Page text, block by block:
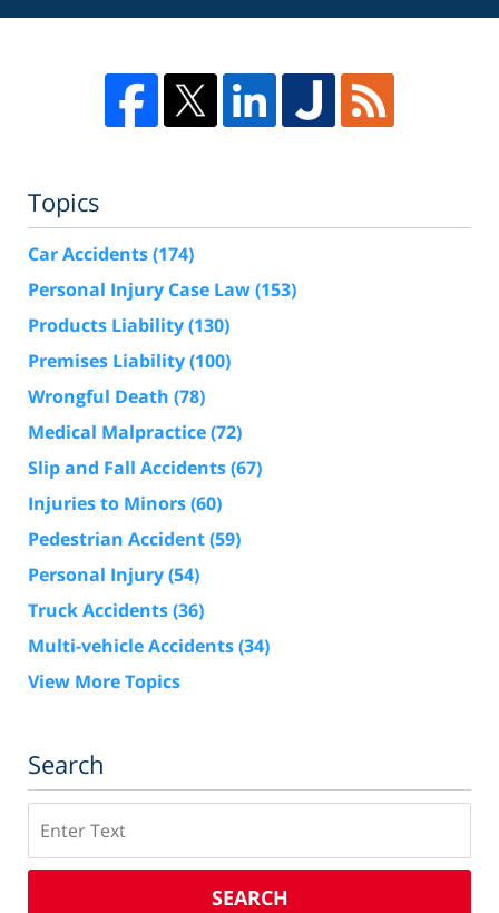
Topics
Car Accidents(174)
Personal Injury Case Law(153)
Products Liability(130)
Premises Liability(100)
Wrongful Death (78)
Medical Malpractice(72)
Slip and Fall Accidents(67)
Injuries to Minors(60)
Pedestrian Accident(59)
Personal Injury(54)
Truck Accidents(36)
Multi-vehicle Accidents(34)
View More Topics
Search
SEARCH